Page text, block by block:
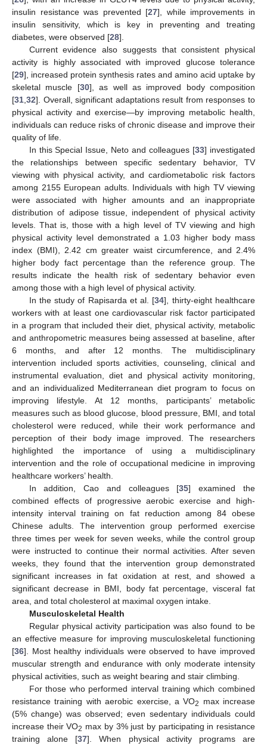
insulin resistance was prevented [27], while improvements in
insulin sensitivity, which is key in preventing and treating
diabetes, were observed [28].
Current evidence also suggests that consistent physical
activity is highly associated with improved glucose tolerance
[29], increased protein synthesis rates and amino acid uptake by
skeletal muscle [30], as well as improved body composition
[31,32]. Overall, significant adaptations result from responses to
physical activity and exercise—by improving metabolic health,
individuals can reduce risks of chronic disease and improve their
quality of life.
In this Special Issue, Neto and colleagues [33] investigated
the relationships between specific sedentary behavior, TV
viewing with physical activity, and cardiometabolic risk factors
among 2155 European adults. Individuals with high TV viewing
were associated with higher amounts and an inappropriate
distribution of adipose tissue, independent of physical activity
levels. That is, those with a high level of TV viewing and high
physical activity level demonstrated a 1.03 higher body mass
index (BMI), 2.42 cm greater waist circumference, and 2.4%
higher body fact percentage than the reference group. The
results indicate the health risk of sedentary behavior even
among those with a high level of physical activity.
In the study of Rapisarda et al. [34], thirty-eight healthcare
workers with at least one cardiovascular risk factor participated
in a program that included their diet, physical activity, metabolic
and anthropometric measures being assessed at baseline, after
6 months, and after 12 months. The multidisciplinary
intervention included sports activities, counseling, clinical and
instrumental evaluation, diet and physical activity monitoring,
and an individualized Mediterranean diet program to focus on
improving lifestyle. At 12 months, participants’ metabolic
measures such as blood glucose, blood pressure, BMI, and total
cholesterol were reduced, while their work performance and
perception of their body image improved. The researchers
highlighted the importance of using a multidisciplinary
intervention and the role of occupational medicine in improving
healthcare workers’ health.
In addition, Cao and colleagues [35] examined the
combined effects of progressive aerobic exercise and high-
intensity interval training on fat reduction among 84 obese
Chinese adults. The intervention group performed exercise
three times per week for seven weeks, while the control group
were instructed to continue their normal activities. After seven
weeks, they found that the intervention group demonstrated
significant increases in fat oxidation at rest, and showed a
significant decrease in BMI, body fat percentage, visceral fat
area, and total cholesterol at maximal oxygen intake.
Musculoskeletal Health
Regular physical activity participation was also found to be
an effective measure for improving musculoskeletal functioning
[36]. Most healthy individuals were observed to have improved
muscular strength and endurance with only moderate intensity
physical activities, such as weight bearing and stair climbing.
For those who performed interval training which combined
resistance training with aerobic exercise, a VO2
max increase
(5% change) was observed; even sedentary individuals could
increase their VO2 max by 3% just by participating in resistance
training alone [37]. When physical activity programs are